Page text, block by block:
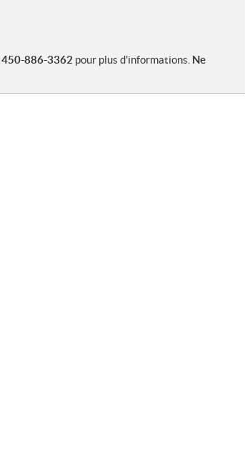
450-886-3362 pour plus d'informations. Ne